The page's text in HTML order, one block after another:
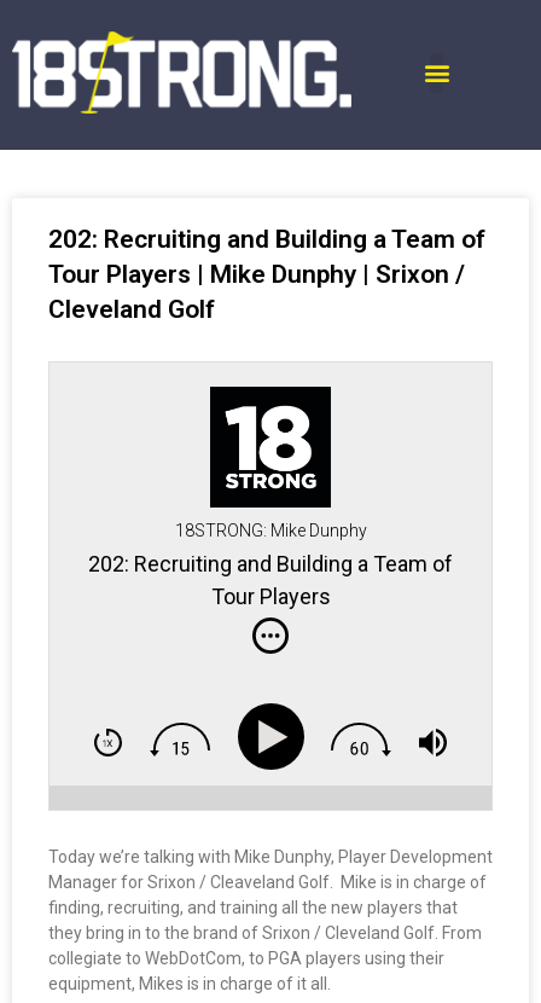
202: Recruiting and Building a Team of
Tour Players | Mike Dunphy | Srixon /
Cleveland Golf
18STRONG: Mike Dunphy
202: Recruiting and Building a Team of
Tour Players
Today we’re talking with Mike Dunphy, Player Development
Manager for Srixon / Cleaveland Golf. Mike is in charge of
finding, recruiting, and training all the new players that
they bring in to the brand of Srixon / Cleveland Golf. From
collegiate to WebDotCom, to PGA players using their
equipment, Mikes is in charge of it all.